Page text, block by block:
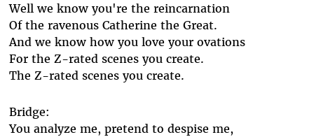
Well we know you're the reincarnation
Of the ravenous Catherine the Great.
And we know how you love your ovations
For the Z-rated scenes you create.
The Z-rated scenes you create.
Bridge:
You analyze me, pretend to despise me,